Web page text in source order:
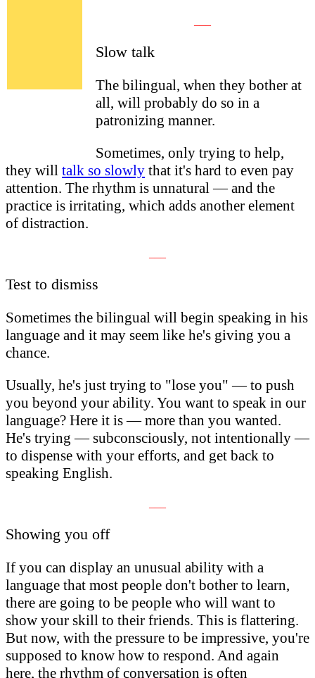
Slow talk
The bilingual, when they bother at
all, will probably do so in a
patronizing manner.
Sometimes, only trying to help,
they will talk so slowly that it's hard to even pay
attention. The rhythm is unnatural — and the
practice is irritating, which adds another element
of distraction.
Test to dismiss
Sometimes the bilingual will begin speaking in his
language and it may seem like he's giving you a
chance.
Usually, he's just trying to "lose you" — to push
you beyond your ability. You want to speak in our
language? Here it is — more than you wanted.
He's trying — subconsciously, not intentionally —
to dispense with your efforts, and get back to
speaking English.
Showing you off
If you can display an unusual ability with a
language that most people don't bother to learn,
there are going to be people who will want to
show your skill to their friends. This is flattering.
But now, with the pressure to be impressive, you're
supposed to know how to respond. And again
here, the rhythm of conversation is often